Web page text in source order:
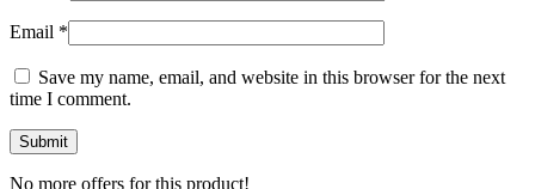
Email *
Save my name, email, and website in this browser for the next
time I comment.
No more offers for this product!